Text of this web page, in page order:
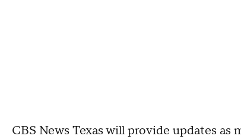
CBS News Texas will provide updates